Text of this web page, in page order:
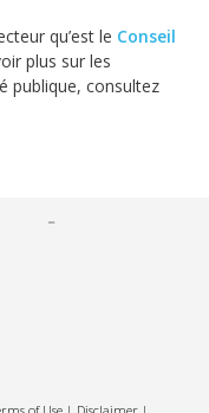
qu’est le Conseil
plus sur les
publique, consultez